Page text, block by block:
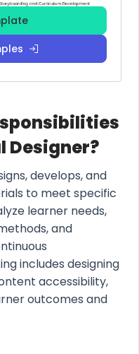
Designer?
develops, and
to meet specific
learner needs,
and
includes designing
accessibility,
outcomes and